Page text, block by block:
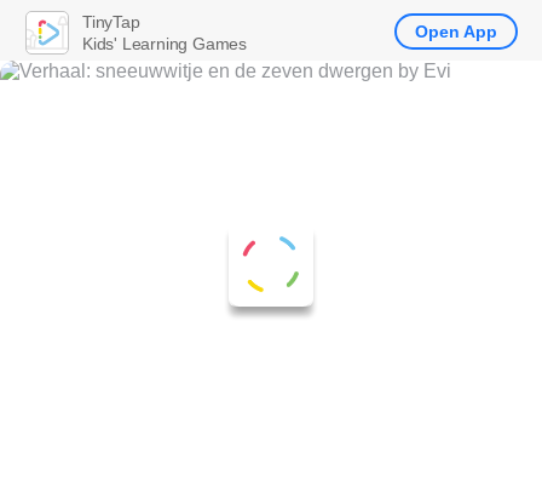
TinyTap
Kids' Learning Games
Open App